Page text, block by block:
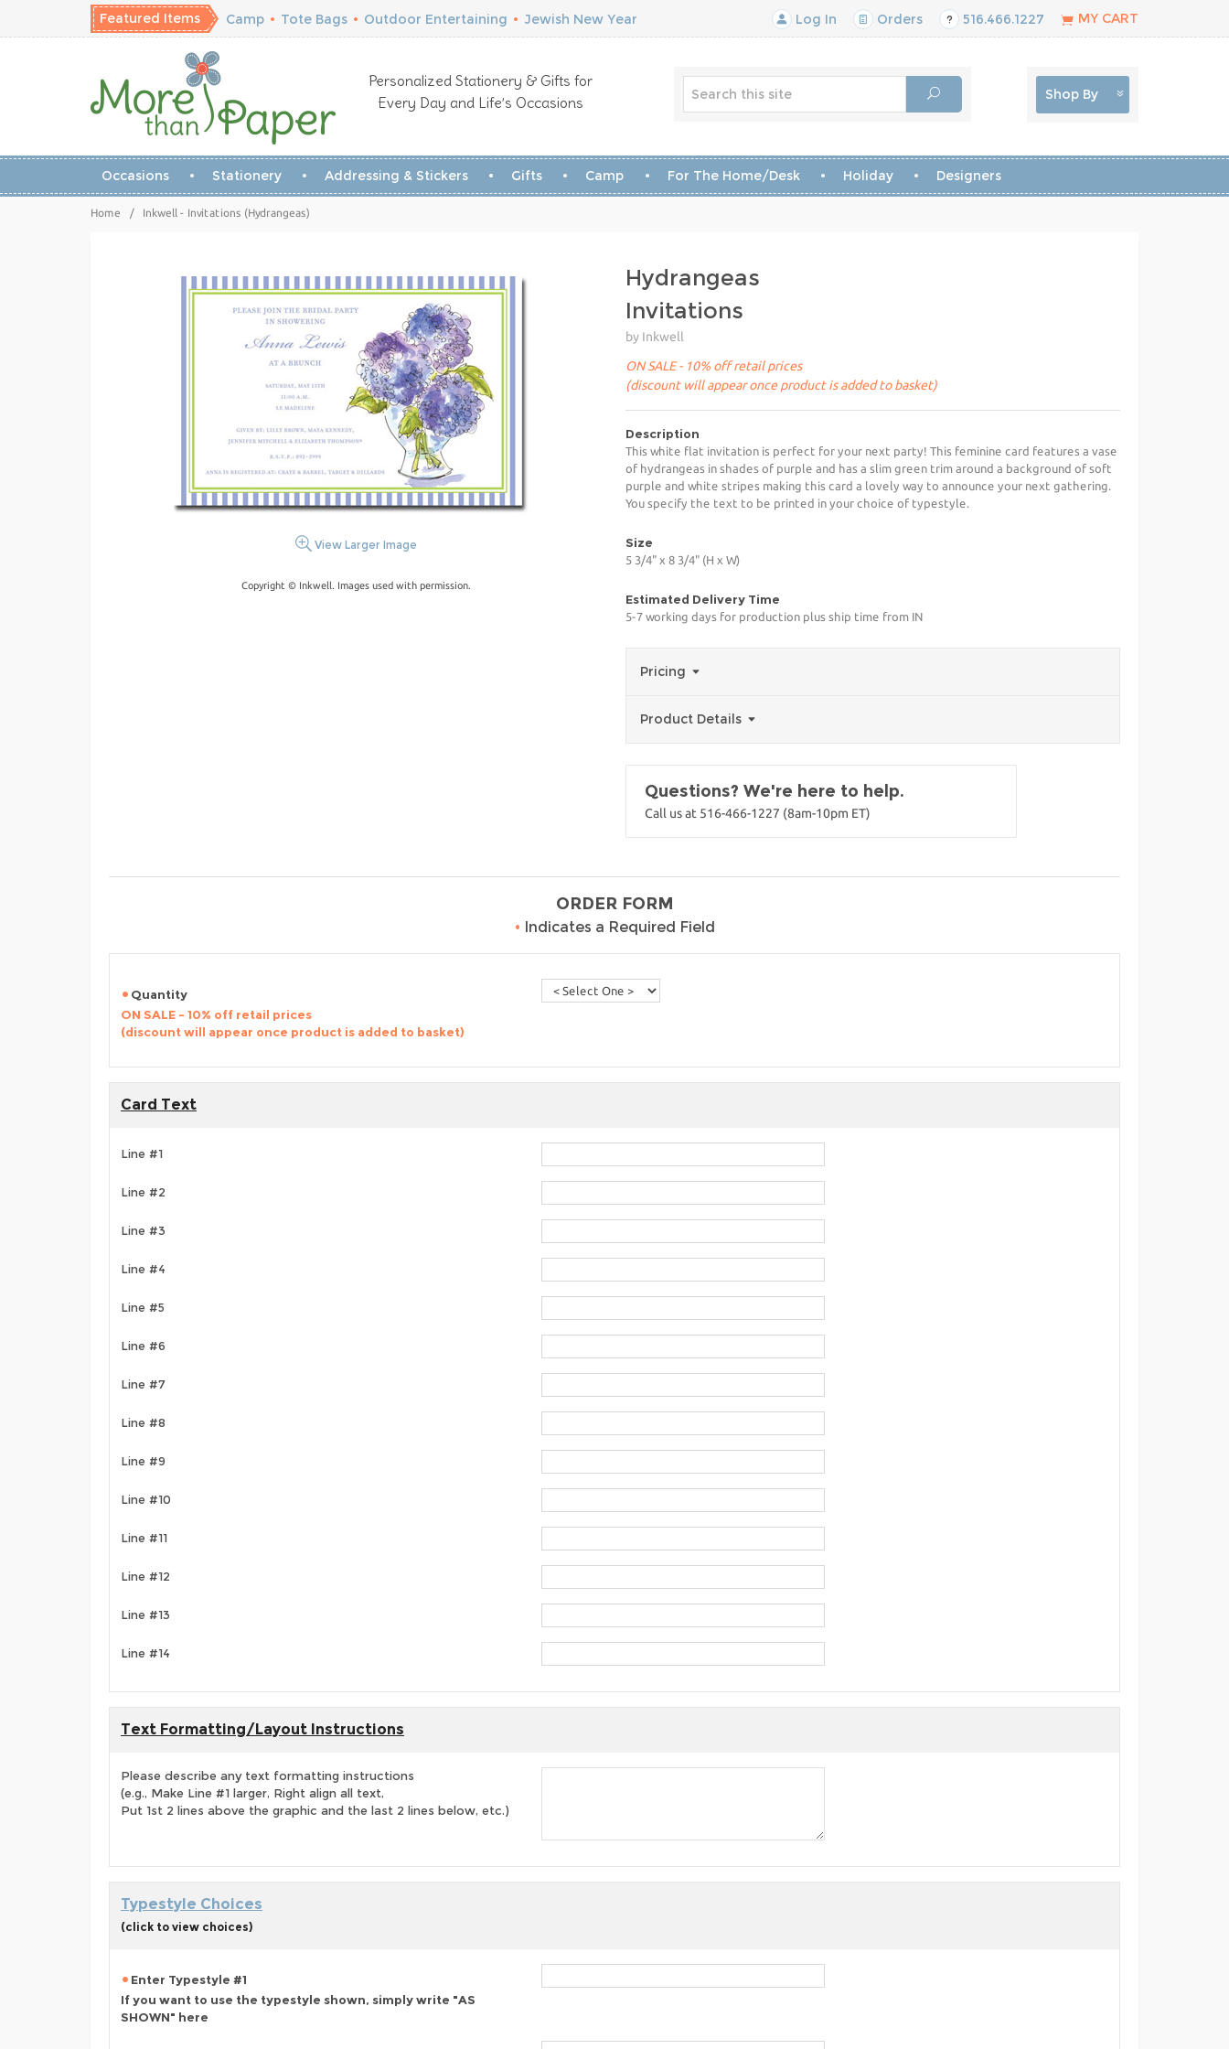
Featured Items Camp • Tote Bags • Outdoor Entertaining • Jewish New Year Log In Orders 516.466.1227 MY CART
Personalized Stationery & Gifts for
Every Day and Life’s Occasions
Shop By
Occasions Stationery Addressing & Stickers Gifts Camp For The Home/Desk Holiday Designers
Home / Inkwell - Invitations (Hydrangeas)
View Larger Image
Copyright © Inkwell. Images used with permission.
Hydrangeas
Invitations
by Inkwell
ON SALE - 10% off retail prices
(discount will appear once product is added to basket)
Description
This white flat invitation is perfect for your next party! This feminine card features a vase
of hydrangeas in shades of purple and has a slim green trim around a background of soft
purple and white stripes making this card a lovely way to announce your next gathering.
You specify the text to be printed in your choice of typestyle.
Size
5 3/4" x 8 3/4" (H x W)
Estimated Delivery Time
5-7 working days for production plus ship time from IN
Pricing
Product Details
Questions? We're here to help.
Call us at 516-466-1227 (8am-10pm ET)
ORDER FORM
• Indicates a Required Field
Quantity
ON SALE - 10% off retail prices
(discount will appear once product is added to basket)
Card Text
Line #1
Line #2
Line #3
Line #4
Line #5
Line #6
Line #7
Line #8
Line #9
Line #10
Line #11
Line #12
Line #13
Line #14
Text Formatting/Layout Instructions
Please describe any text formatting instructions
(e.g., Make Line #1 larger, Right align all text,
Put 1st 2 lines above the graphic and the last 2 lines below, etc.)
Typestyle Choices
(click to view choices)
Enter Typestyle #1
If you want to use the typestyle shown, simply write "AS
SHOWN" here